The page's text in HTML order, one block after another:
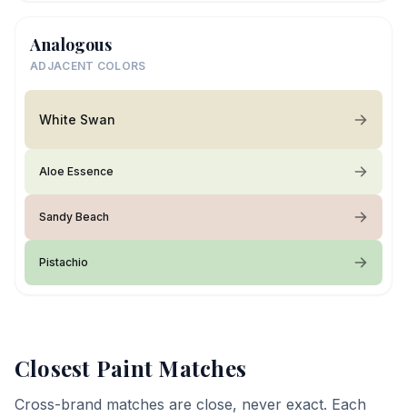
Analogous
ADJACENT COLORS
White Swan
Aloe Essence
Sandy Beach
Pistachio
Closest Paint Matches
Cross-brand matches are close, never exact. Each